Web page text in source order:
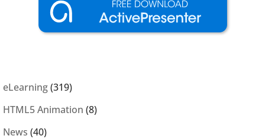
eLearning(319)
HTML5 Animation (8)
News (40)